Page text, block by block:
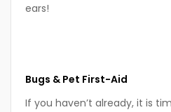
ears!
Bugs & Pet First-Aid
If you haven’t already, it is